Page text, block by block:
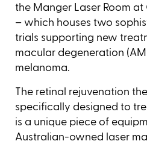
the Manger Laser Room
– which houses two
trials supporting new
macular degeneration
melanoma.
The retinal rejuvenation
specifically designed to
is a unique piece of
Australian-owned laser